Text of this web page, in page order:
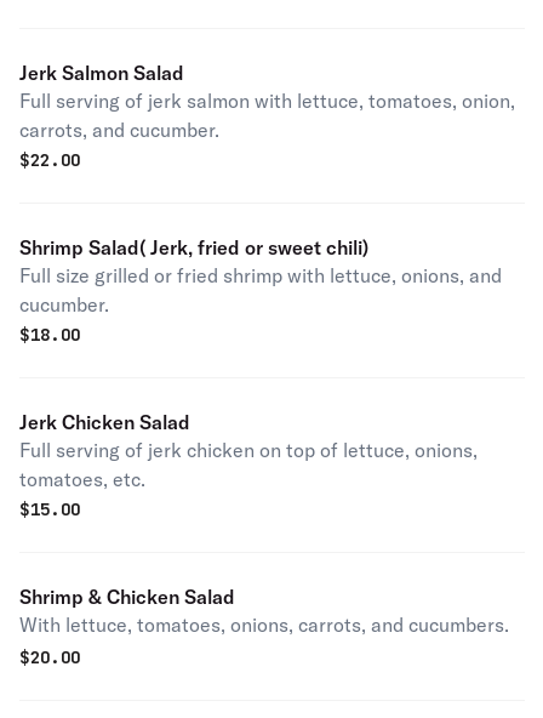
Jerk Salmon Salad
Full serving of jerk salmon with lettuce, tomatoes, onion,
carrots, and cucumber.
$22.00
Shrimp Salad( Jerk, fried or sweet chili)
Full size grilled or fried shrimp with lettuce, onions, and
cucumber.
$18.00
Jerk Chicken Salad
Full serving of jerk chicken on top of lettuce, onions,
tomatoes, etc.
$15.00
Shrimp & Chicken Salad
With lettuce, tomatoes, onions, carrots, and cucumbers.
$20.00